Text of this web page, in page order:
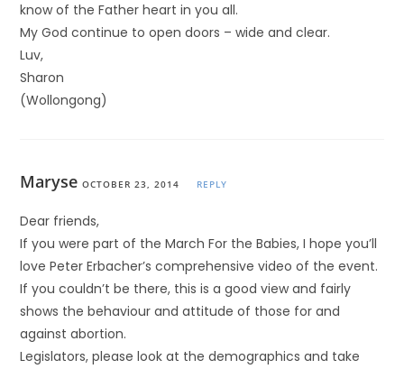
know of the Father heart in you all.
My God continue to open doors – wide and clear.
Luv,
Sharon
(Wollongong)
Maryse OCTOBER 23, 2014 REPLY
Dear friends,
If you were part of the March For the Babies, I hope you’ll
love Peter Erbacher’s comprehensive video of the event.
If you couldn’t be there, this is a good view and fairly
shows the behaviour and attitude of those for and
against abortion.
Legislators, please look at the demographics and take